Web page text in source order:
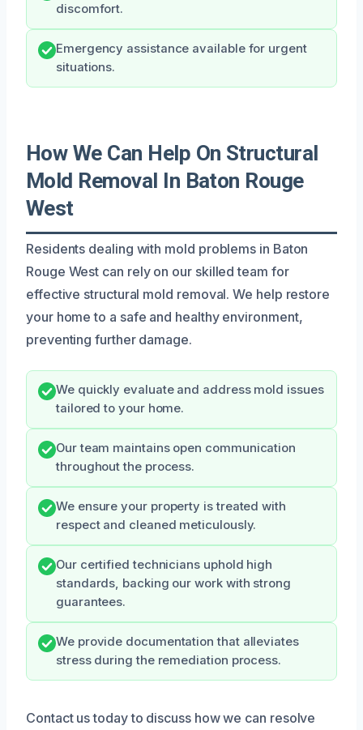
discomfort.
Emergency assistance available for urgent
situations.
How We Can Help On Structural
Mold Removal In Baton Rouge
West
Residents dealing with mold problems in Baton
Rouge West can rely on our skilled team for
effective structural mold removal. We help restore
your home to a safe and healthy environment,
preventing further damage.
We quickly evaluate and address mold issues
tailored to your home.
Our team maintains open communication
throughout the process.
We ensure your property is treated with
respect and cleaned meticulously.
Our certified technicians uphold high
standards, backing our work with strong
guarantees.
We provide documentation that alleviates
stress during the remediation process.
Contact us today to discuss how we can resolve